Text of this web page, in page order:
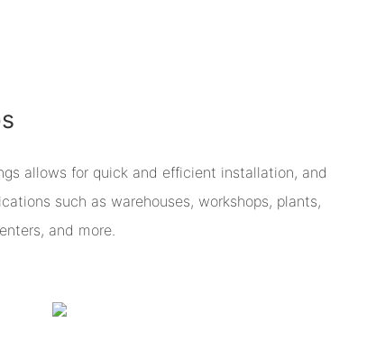
allows for quick and efficient installation, and
such as warehouses, workshops, plants,
and more.